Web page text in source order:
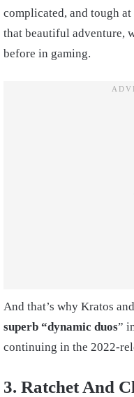
complicated, and tough
that beautiful adventure,
before in gaming.
And that’s why Kratos
superb “dynamic duos”
continuing in the 2022-
3. Ratchet And